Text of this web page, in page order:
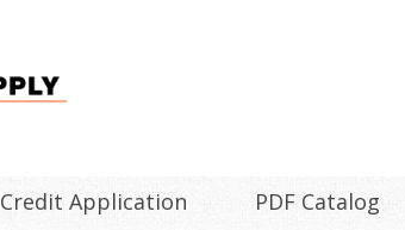
Credit Application PDF Catalog